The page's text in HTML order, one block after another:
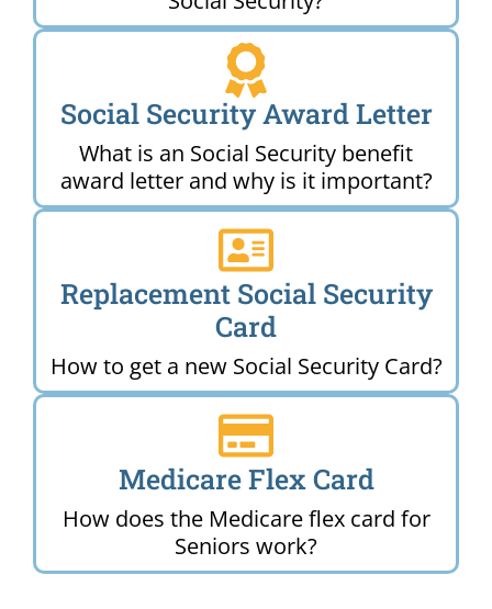
Social Security Award Letter
What is an Social Security benefit
award letter and why is it important?
Replacement Social Security
Card
How to get a new Social Security Card?
Medicare Flex Card
How does the Medicare flex card for
Seniors work?